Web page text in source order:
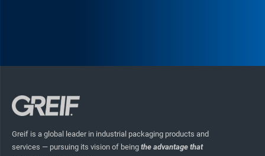
Greif is a global leader in industrial packaging products and
services — pursuing its vision of being the advantage that